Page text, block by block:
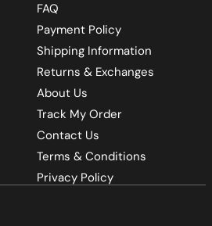
FAQ
Payment Policy
Shipping Information
Returns & Exchanges
About Us
Track My Order
Contact Us
Terms & Conditions
Privacy Policy